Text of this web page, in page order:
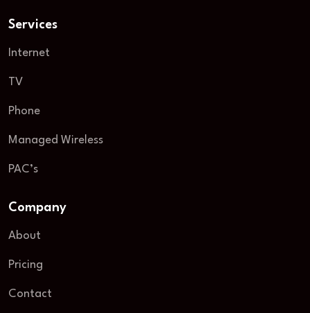
Services
Internet
TV
Phone
Managed Wireless
PAC’s
Company
About
Pricing
Contact